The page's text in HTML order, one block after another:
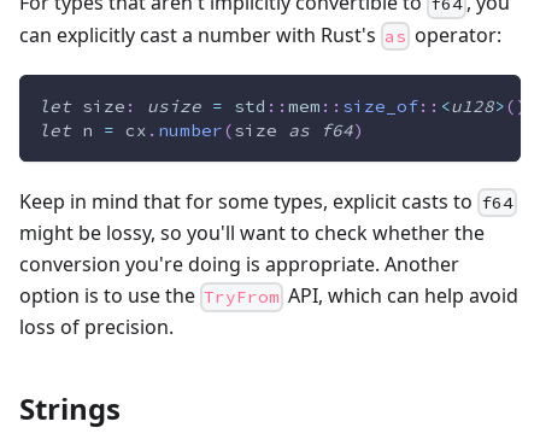
f64
can explicitly cast a number with Rust's as operator:
let size : usize = std :: mem :: size_of:: <u128>( )
let n = cx . number(size as f64)
Keep in mind that for some types, explicit casts to f64
might be lossy, so you'll want to check whether the
conversion you're doing is appropriate. Another
option is to use the TryFrom API, which can help avoid
loss of precision.
Strings